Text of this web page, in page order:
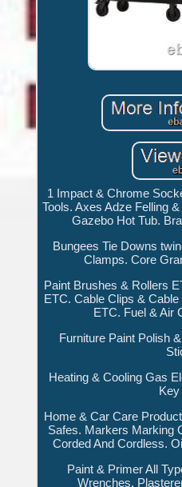
1 Impact & Chrome
Tools. Axes Adze Felling
Gazebo Hot Tub.
Bungees Tie Downs
Clamps. Core
Paint Brushes & Rollers
ETC. Cable Clips &
ETC. Fuel & Air
Furniture Paint Polish
Heating & Cooling Gas
Key
Home & Car Care
Safes. Markers Marking
Corded And Cordless.
Paint & Primer All
Wrenches.